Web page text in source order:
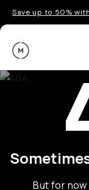
Save up to 50%
Moment
But for